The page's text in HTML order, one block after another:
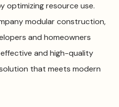
optimizing resource use.
modular construction,
and homeowners
and high-quality
that meets modern